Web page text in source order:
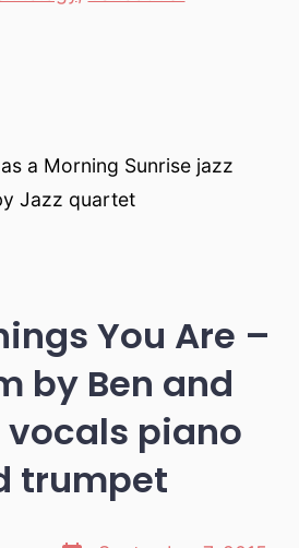
a Morning Sunrise jazz
Jazz quartet
You Are –
by Ben and
vocals piano
trumpet